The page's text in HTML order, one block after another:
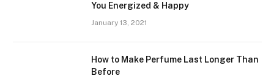
You Energized & Happy
January 13, 2021
How to Make Perfume Last Longer Than
Before